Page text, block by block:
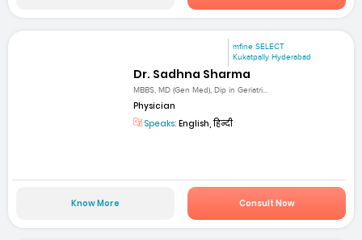
mfine SELECT
Kukatpally Hyderabad
Dr. Sadhna Sharma
MBBS, MD (Gen Med), Dip in Geriatri...
Physician
Speaks: English, हिन्दी
Know More Consult Now